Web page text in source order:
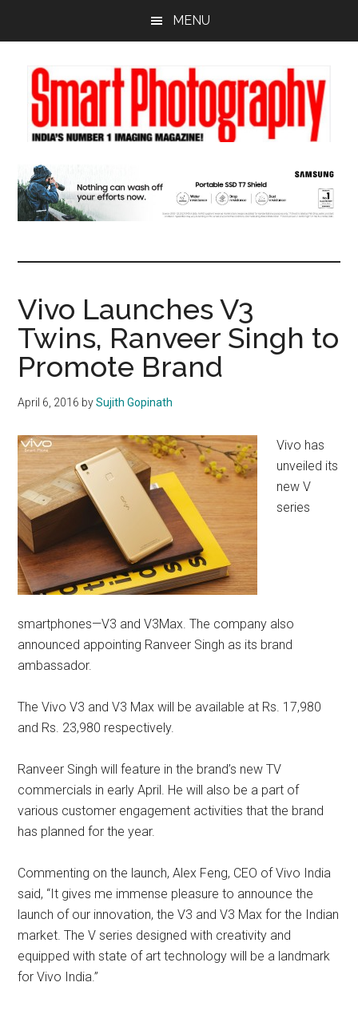
content
sidebar
MENU
Vivo Launches V3
Twins, Ranveer Singh to
Promote Brand
April 6, 2016 bySujith Gopinath
Vivo has
unveiled its
new V
series
smartphones—V3 and V3Max. The company also
announced appointing Ranveer Singh as its brand
ambassador.
The Vivo V3 and V3 Max will be available at Rs. 17,980
and Rs. 23,980 respectively.
Ranveer Singh will feature in the brand’s new TV
commercials in early April. He will also be a part of
various customer engagement activities that the brand
has planned for the year.
Commenting on the launch, Alex Feng, CEO of Vivo India
said, “It gives me immense pleasure to announce the
launch of our innovation, the V3 and V3 Max for the Indian
market. The V series designed with creativity and
equipped with state of art technology will be a landmark
for Vivo India.”